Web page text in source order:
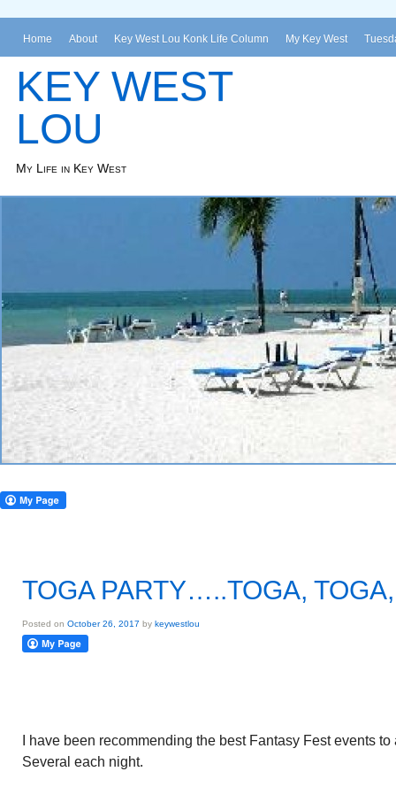
Home About Key West Lou Konk Life Column My Key West
KEY WEST
LOU
My Life in Key West
TOGA PARTY…..TOGA,
Posted on October 26, 2017 by keywestlou
I have been recommending the best Fantasy Fest events
Several each night.